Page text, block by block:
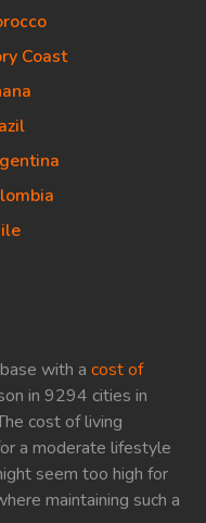
with a cost of
in 9294 cities in
cost of living
a moderate lifestyle
seem too high for
maintaining such a
Coast